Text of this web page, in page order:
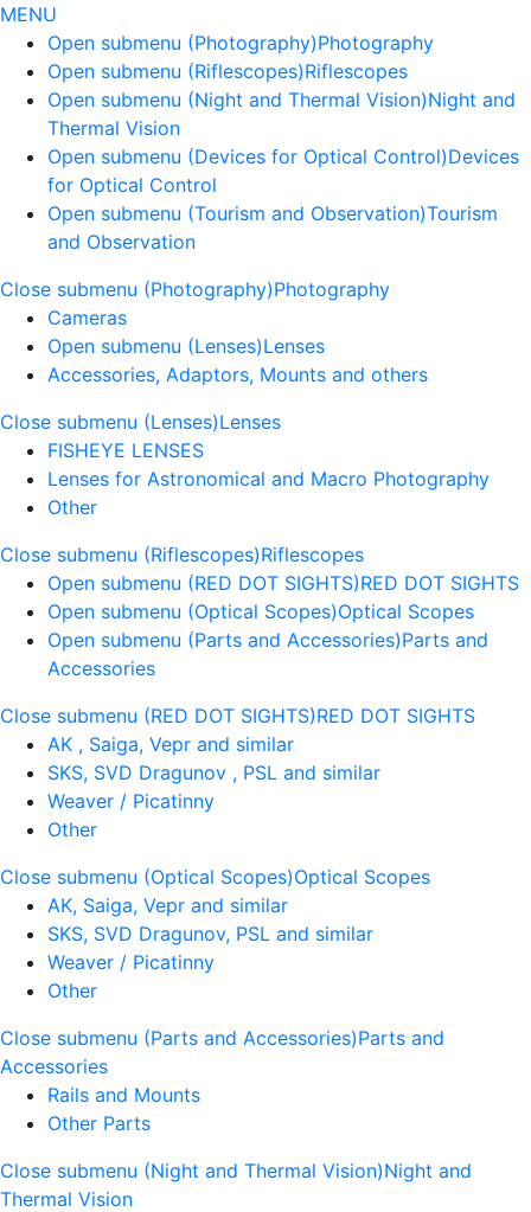
MENU
Open submenu (Photography)Photography
Open submenu (Riflescopes)Riflescopes
Open submenu (Night and Thermal Vision)Night and
Thermal Vision
Open submenu (Devices for Optical Control)Devices
for Optical Control
Open submenu (Tourism and Observation)Tourism
and Observation
Close submenu (Photography)Photography
Cameras
Open submenu (Lenses)Lenses
Accessories, Adaptors, Mounts and others
Close submenu (Lenses)Lenses
FISHEYE LENSES
Lenses for Astronomical and Macro Photography
Other
Close submenu (Riflescopes)Riflescopes
Open submenu (RED DOT SIGHTS)RED DOT SIGHTS
Open submenu (Optical Scopes)Optical Scopes
Open submenu (Parts and Accessories)Parts and
Accessories
Close submenu (RED DOT SIGHTS)RED DOT SIGHTS
AK , Saiga, Vepr and similar
SKS, SVD Dragunov , PSL and similar
Weaver / Picatinny
Other
Close submenu (Optical Scopes)Optical Scopes
AK, Saiga, Vepr and similar
SKS, SVD Dragunov, PSL and similar
Weaver / Picatinny
Other
Close submenu (Parts and Accessories)Parts and
Accessories
Rails and Mounts
Other Parts
Close submenu (Night and Thermal Vision)Night and
Thermal Vision